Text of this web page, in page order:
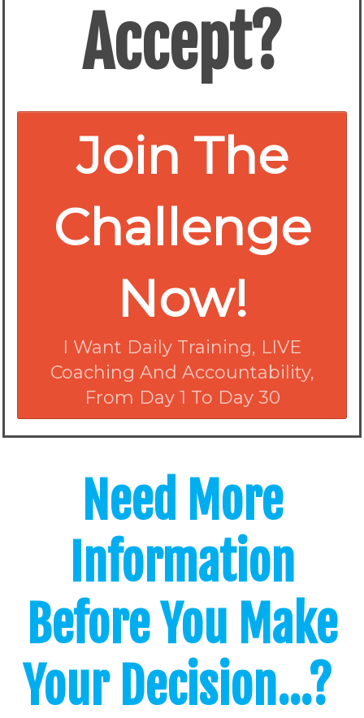
Accept?
Join The
Challenge
Now!
I Want Daily Training, LIVE
Coaching And Accountability,
From Day 1 To Day 30
Need More
Information
Before You Make
Your Decision...?